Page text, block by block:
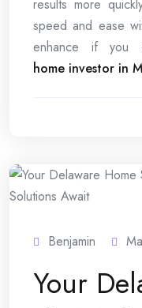
results more
speed and ease
enhance if you
home investor in
Benjamin
Your